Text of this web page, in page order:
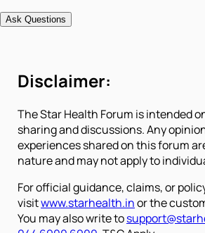
Ask Questions
Disclaimer:
The Star Health Forum is intended
sharing and discussions. Any
experiences shared on this forum
nature and may not apply to
For official guidance, claims, or
visitwww.starhealth.inor the
You may also write to